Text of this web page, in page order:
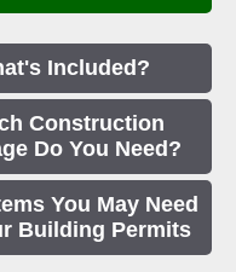
Included?
Construction
Do You Need?
You May Need
Building Permits